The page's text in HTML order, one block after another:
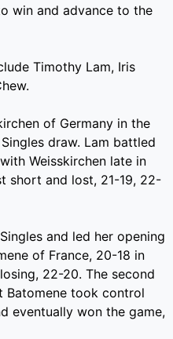
win and advance to the
Timothy Lam, Iris
of Germany in the
draw. Lam battled
Weisskirchen late in
short and lost, 21-19, 22-
and led her opening
of France, 20-18 in
22-20. The second
Batomene took control
eventually won the game,